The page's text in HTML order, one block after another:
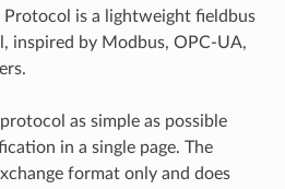
Protocol is a lightweight fieldbus
inspired by Modbus, OPC-UA,
as simple as possible
in a single page. The
format only and does